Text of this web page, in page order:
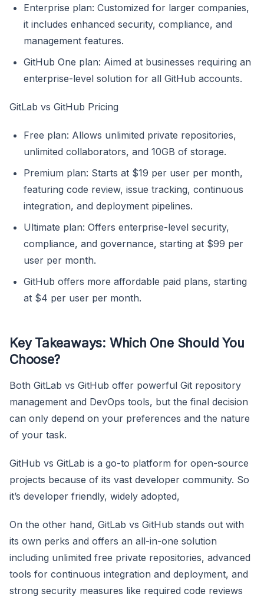
Enterprise plan: Customized for larger companies,
it includes enhanced security, compliance, and
management features.
GitHub One plan: Aimed at businesses requiring an
enterprise-level solution for all GitHub accounts.
GitLab vs GitHub Pricing
Free plan: Allows unlimited private repositories,
unlimited collaborators, and 10GB of storage.
Premium plan: Starts at $19 per user per month,
featuring code review, issue tracking, continuous
integration, and deployment pipelines.
Ultimate plan: Offers enterprise-level security,
compliance, and governance, starting at $99 per
user per month.
GitHub offers more affordable paid plans, starting
at $4 per user per month.
Key Takeaways: Which One Should You
Choose?
Both GitLab vs GitHub offer powerful Git repository
management and DevOps tools, but the final decision
can only depend on your preferences and the nature
of your task.
GitHub vs GitLab is a go-to platform for open-source
projects because of its vast developer community. So
it’s developer friendly, widely adopted,
On the other hand, GitLab vs GitHub stands out with
its own perks and offers an all-in-one solution
including unlimited free private repositories, advanced
tools for continuous integration and deployment, and
strong security measures like required code reviews